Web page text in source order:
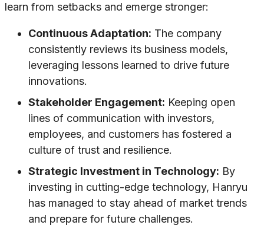
learn from setbacks and emerge stronger:
Continuous Adaptation: The company
consistently reviews its business models,
leveraging lessons learned to drive future
innovations.
Stakeholder Engagement: Keeping open
lines of communication with investors,
employees, and customers has fostered a
culture of trust and resilience.
Strategic Investment in Technology: By
investing in cutting-edge technology, Hanryu
has managed to stay ahead of market trends
and prepare for future challenges.